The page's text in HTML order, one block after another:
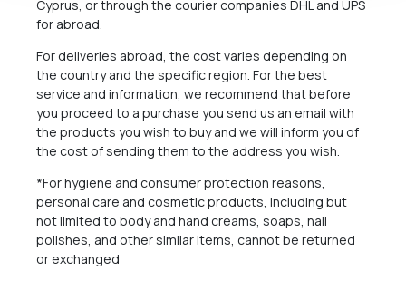
Cyprus, or through the courier companies DHL and UPS
for abroad.
For deliveries abroad, the cost varies depending on
the country and the specific region. For the best
service and information, we recommend that before
you proceed to a purchase you send us an email with
the products you wish to buy and we will inform you of
the cost of sending them to the address you wish.
*For hygiene and consumer protection reasons,
personal care and cosmetic products, including but
not limited to body and hand creams, soaps, nail
polishes, and other similar items, cannot be returned
or exchanged